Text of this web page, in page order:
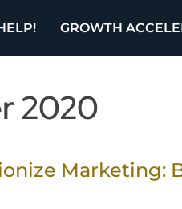
GROWTH
2020
Marketing: